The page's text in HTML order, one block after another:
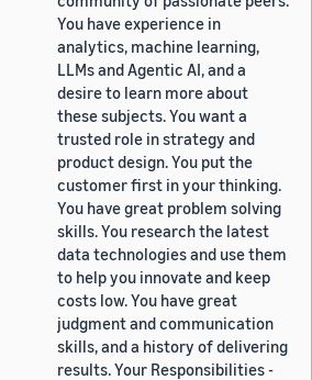
You have experience in
analytics, machine learning,
LLMs and Agentic AI, and a
desire to learn more about
these subjects. You want a
trusted role in strategy and
product design. You put the
customer first in your thinking.
You have great problem solving
skills. You research the latest
data technologies and use them
to help you innovate and keep
costs low. You have great
judgment and communication
skills, and a history of delivering
results. Your Responsibilities -